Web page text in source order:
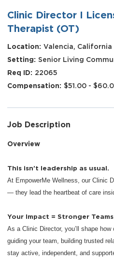
Benefits
Therapists
Students
Apply Today
Clinic Director I
Therapist (OT)
Valencia, California
Senior Living
22065
$51.00 -
Job Description
Overview
This isn’t leadership as usual.
At EmpowerMe Wellness, our Clinic
— they lead the heartbeat of care
Your Impact = Stronger
As a Clinic Director, you’ll shape
guiding your team, building trusted
stay active, independent, and